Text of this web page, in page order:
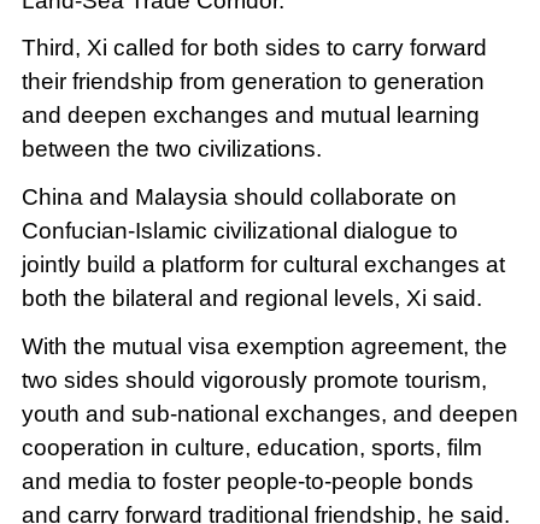
Third, Xi called for both sides to carry forward
their friendship from generation to generation
and deepen exchanges and mutual learning
between the two civilizations.
China and Malaysia should collaborate on
Confucian-Islamic civilizational dialogue to
jointly build a platform for cultural exchanges at
both the bilateral and regional levels, Xi said.
With the mutual visa exemption agreement, the
two sides should vigorously promote tourism,
youth and sub-national exchanges, and deepen
cooperation in culture, education, sports, film
and media to foster people-to-people bonds
and carry forward traditional friendship, he said.